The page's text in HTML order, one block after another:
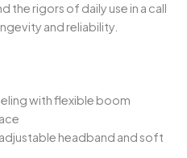
the rigors of daily use in a call
and reliability.
with flexible boom
headband and soft